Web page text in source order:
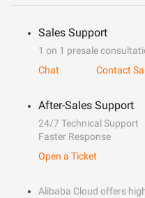
Sales Support
1 on 1 presale
Chat
Contact
After-Sales Support
24/7 Technical Support
Faster Response
Open a Ticket
Alibaba Cloud offers